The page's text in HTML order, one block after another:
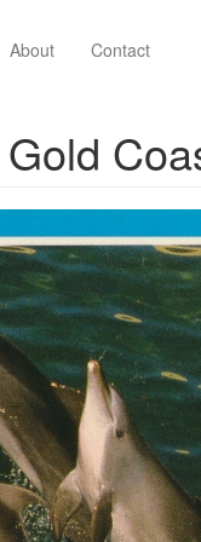
About Contact